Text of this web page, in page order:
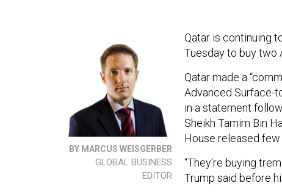
BY MARCUS WEISGERBER
GLOBAL BUSINESS
EDITOR
Qatar is continuing
Tuesday to buy two
Qatar made a
Advanced Surface-
in a statement
Sheikh Tamim Bin
House released
“They're buying
Trump said before